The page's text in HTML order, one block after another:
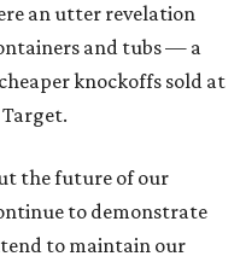
an utter revelation
and tubs — a
knockoffs sold at
the future of our
to demonstrate
to maintain our